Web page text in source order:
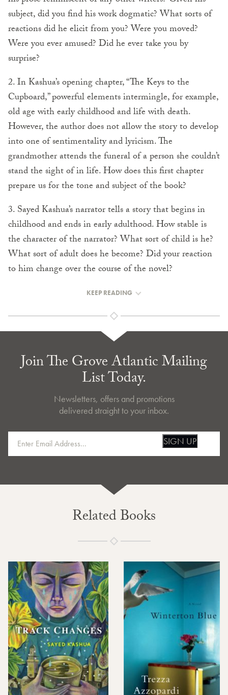
subject, did you find his work dogmatic? What sorts of
reactions did he elicit from you? Were you moved?
Were you ever amused? Did he ever take you by
surprise?
2. In Kashua’s opening chapter, “The Keys to the
Cupboard,” powerful elements intermingle, for example,
old age with early childhood and life with death.
However, the author does not allow the story to develop
into one of sentimentality and lyricism. The
grandmother attends the funeral of a person she couldn’t
stand the sight of in life. How does this first chapter
prepare us for the tone and subject of the book?
3. Sayed Kashua’s narrator tells a story that begins in
childhood and ends in early adulthood. How stable is
the character of the narrator? What sort of child is he?
What sort of adult does he become? Did your reaction
to him change over the course of the novel?
KEEP READING
Join The Grove Atlantic Mailing
List Today.
Newsletters, offers and promotions
delivered straight to your inbox.
SIGN UP
Related Books